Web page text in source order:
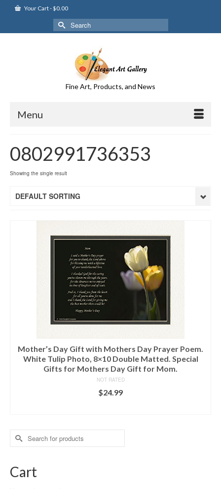
Your Cart-$0.00
Search
for:
Fine Art, Products, and News
Menu
0802991736353
Showing the single result
DEFAULT SORTING
Mother’s Day Gift with Mothers Day Prayer Poem.
White Tulip Photo, 8×10 Double Matted. Special
Gifts for Mothers Day Gift for Mom.
NOT RATED
$24.99
Search
for:
Cart